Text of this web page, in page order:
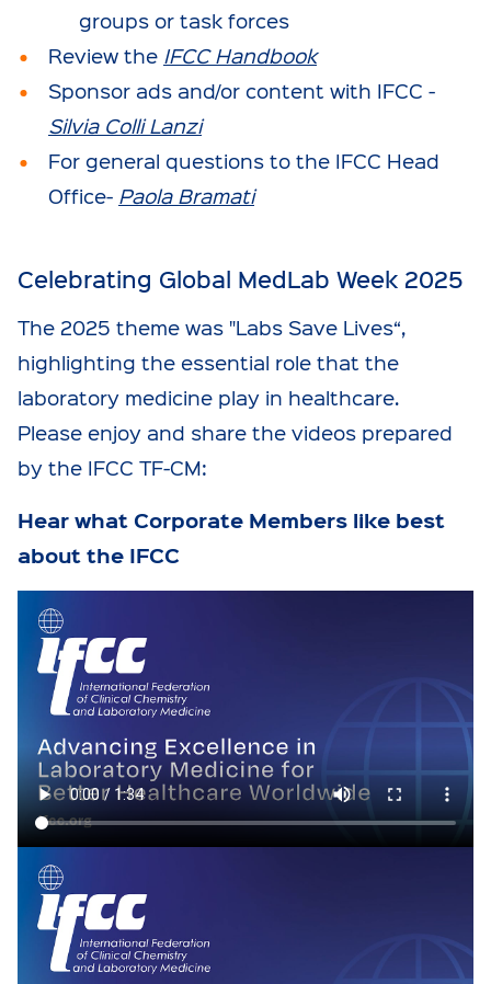
groups or task forces
Review the IFCC Handbook
Sponsor ads and/or content with IFCC -
Silvia Colli Lanzi
For general questions to the IFCC Head
Office- Paola Bramati
Celebrating Global MedLab Week 2025
The 2025 theme was "Labs Save Lives“,
highlighting the essential role that the
laboratory medicine play in healthcare.
Please enjoy and share the videos prepared
by the IFCC TF-CM:
Hear what Corporate Members like best
about the IFCC